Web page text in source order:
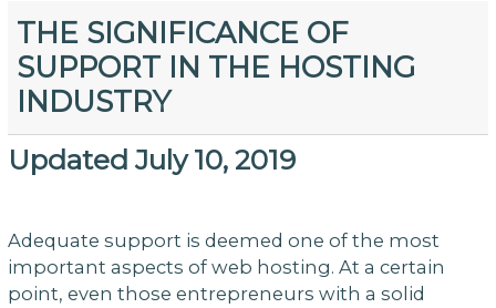
THE SIGNIFICANCE OF
SUPPORT IN THE HOSTING
INDUSTRY
Updated July 10, 2019
Adequate support is deemed one of the most
important aspects of web hosting. At a certain
point, even those entrepreneurs with a solid